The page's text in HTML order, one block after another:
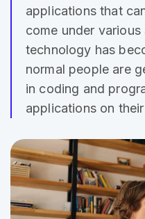
applications that
come under
technology has
normal people are
in coding and
applications on